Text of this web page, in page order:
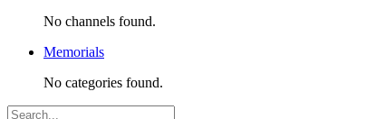
No channels found.
Memorials
No categories found.